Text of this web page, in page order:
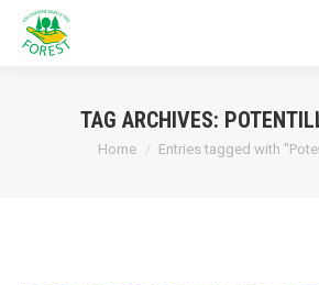
TAG ARCHIVES:
You are here:
Home Entries tagged with